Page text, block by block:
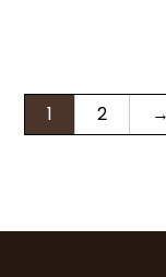
1 2 →